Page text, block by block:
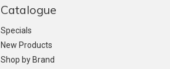
Catalogue
Specials
New Products
Shop by Brand